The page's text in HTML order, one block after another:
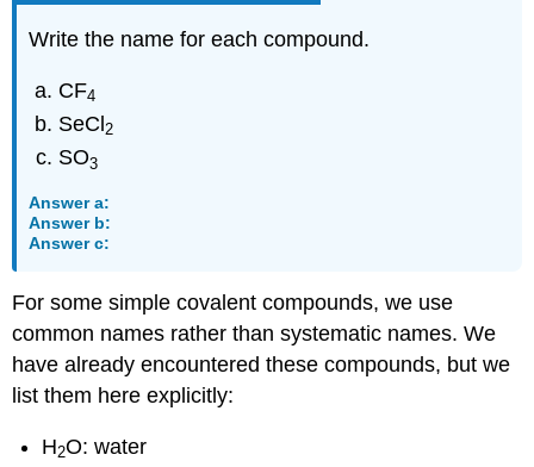
Write the name for each compound.
CF4
SeCl 2
SO3
Answer a:
Answer b:
Answer c:
For some simple covalent compounds, we use
common names rather than systematic names. We
have already encountered these compounds, but we
list them here explicitly:
H2O: water